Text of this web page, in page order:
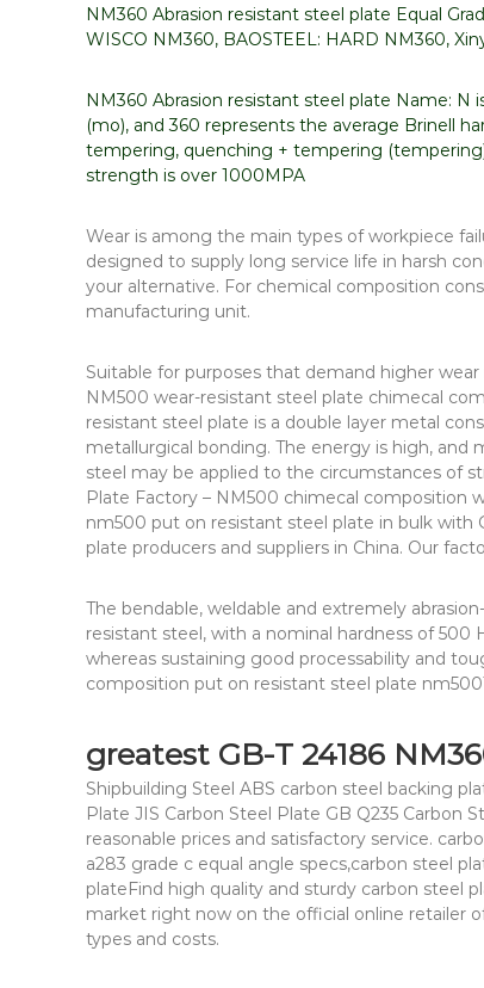
NM360 Abrasion resistant steel plate Equal
WISCO NM360, BAOSTEEL: HARD NM360,
NM360 Abrasion resistant steel plate Name: N
(mo), and 360 represents the average Brinell
tempering, quenching + tempering
strength is over 1000MPA
Wear is among the main types of workpiece
designed to supply long service life in harsh
your alternative. For chemical composition
manufacturing unit.
Suitable for purposes that demand higher
NM500 wear-resistant steel plate chimecal
resistant steel plate is a double layer metal
metallurgical bonding. The energy is high,
steel may be applied to the circumstances of
Plate Factory – NM500 chimecal composition
nm500 put on resistant steel plate in bulk
plate producers and suppliers in China. Our
The bendable, weldable and extremely
resistant steel, with a nominal hardness of 500
whereas sustaining good processability and
composition put on resistant steel plate
greatest GB-T 24186
Shipbuilding Steel ABS carbon steel backing
Plate JIS Carbon Steel Plate GB Q235 Carbon
reasonable prices and satisfactory service.
a283 grade c equal angle specs,carbon steel
plateFind high quality and sturdy carbon steel
market right now on the official online retailer
types and costs.